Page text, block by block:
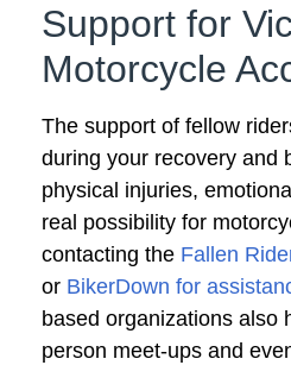
Support for
Motorcycle
The support of fellow
during your recovery and
physical injuries,
real possibility for
contacting the Fallen
or BikerDown for
based organizations also
person meet-ups and